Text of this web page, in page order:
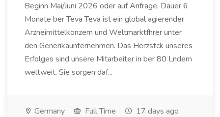
Beginn Mai/Juni 2026 oder auf Anfrage, Dauer 6
Monate ber Teva Teva ist ein global agierender
Arzneimittelkonzern und Weltmarktfhrer unter
den Generikaunternehmen. Das Herzstck unseres
Erfolges sind unsere Mitarbeiter in ber 80 Lndern
weltweit. Sie sorgen daf...
Germany Full Time 17 days ago